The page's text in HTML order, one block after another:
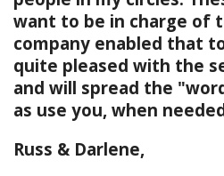
want to be in charge of
company enabled that
quite pleased with the
and will spread the
as use you, when
Russ & Darlene,